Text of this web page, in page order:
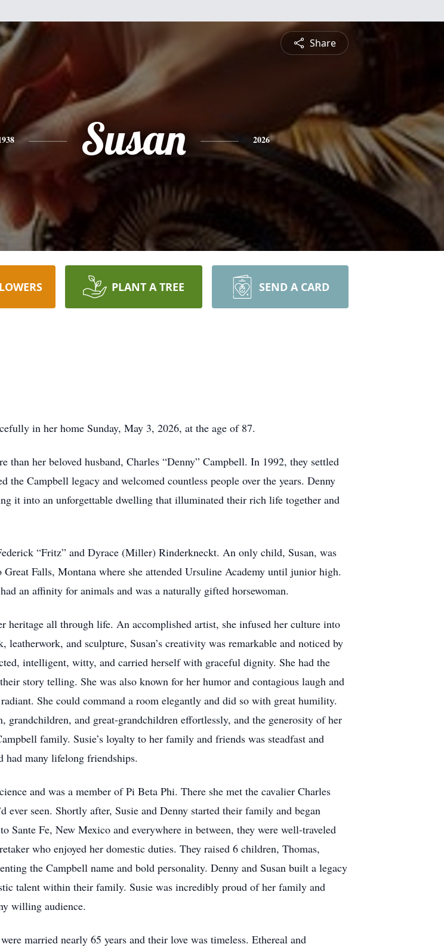
Share
Susan 2026
PLANT A TREE SEND A CARD
in her home Sunday, May 3, 2026, at the age of 87.
than her beloved husband, Charles “Denny” Campbell. In 1992, they settled
the Campbell legacy and welcomed countless people over the years. Denny
it into an unforgettable dwelling that illuminated their rich life together and
“Fritz” and Dyrace (Miller) Rinderkneckt. An only child, Susan, was
Falls, Montana where she attended Ursuline Academy until junior high.
an affinity for animals and was a naturally gifted horsewoman.
heritage all through life. An accomplished artist, she infused her culture into
and sculpture, Susan’s creativity was remarkable and noticed by
intelligent, witty, and carried herself with graceful dignity. She had the
story telling. She was also known for her humor and contagious laugh and
She could command a room elegantly and did so with great humility.
grandchildren, and great-grandchildren effortlessly, and the generosity of her
family. Susie’s loyalty to her family and friends was steadfast and
had many lifelong friendships.
and was a member of Pi Beta Phi. There she met the cavalier Charles
seen. Shortly after, Susie and Denny started their family and began
Sante Fe, New Mexico and everywhere in between, they were well-traveled
who enjoyed her domestic duties. They raised 6 children, Thomas,
the Campbell name and bold personality. Denny and Susan built a legacy
talent within their family. Susie was incredibly proud of her family and
willing audience.
married nearly 65 years and their love was timeless. Ethereal and